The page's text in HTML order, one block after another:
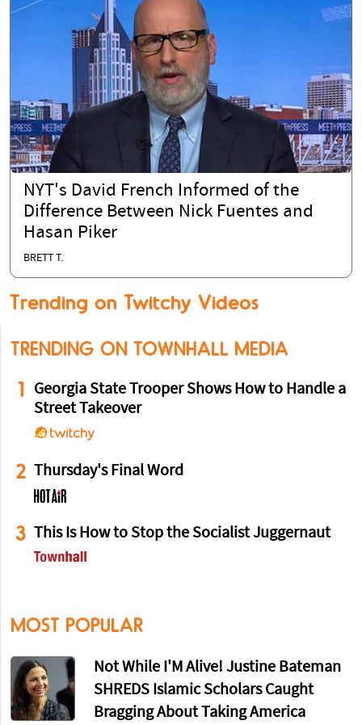
NYT's David French Informed of the
Difference Between Nick Fuentes and
Hasan Piker
BRETT T.
Trending on Twitchy Videos
TRENDING ON TOWNHALL MEDIA
1
Georgia State Trooper Shows How to Handle a
Street Takeover
2 Thursday's Final Word
3 This Is How to Stop the Socialist Juggernaut
MOST POPULAR
Not While I'M Alive! Justine Bateman
SHREDS Islamic Scholars Caught
Bragging About Taking America